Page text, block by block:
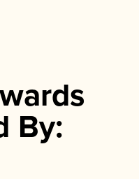
By: